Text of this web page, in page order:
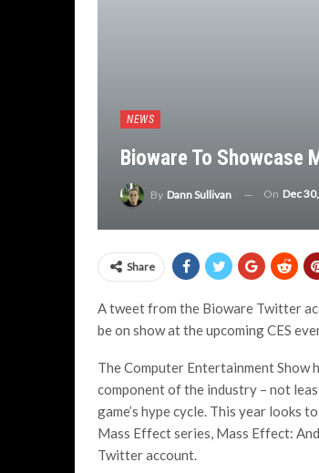
NEWS
Bioware To Showcase
By Dann Sullivan On Dec
Share
A tweet from the Bioware Twitter
be on show at the upcoming CES
The Computer Entertainment Show
component of the industry – not
game’s hype cycle. This year looks
Mass Effect series, Mass Effect:
Twitter account.